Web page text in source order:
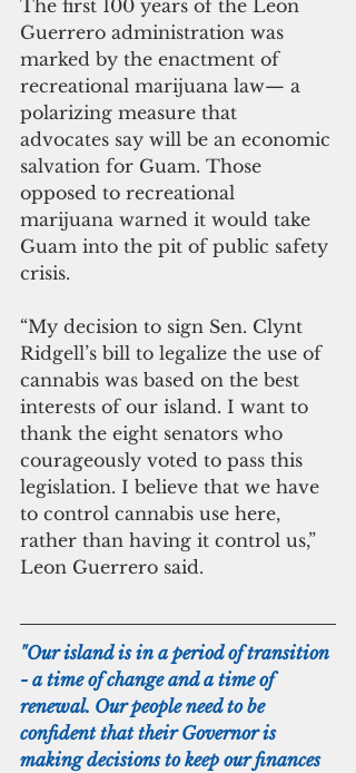
The first 100 years of the Leon
Guerrero administration was
marked by the enactment of
recreational marijuana law— a
polarizing measure that
advocates say will be an economic
salvation for Guam. Those
opposed to recreational
marijuana warned it would take
Guam into the pit of public safety
crisis.
“My decision to sign Sen. Clynt
Ridgell’s bill to legalize the use of
cannabis was based on the best
interests of our island. I want to
thank the eight senators who
courageously voted to pass this
legislation. I believe that we have
to control cannabis use here,
rather than having it control us,”
Leon Guerrero said.
"Our island is in a period of transition
- a time of change and a time of
renewal. Our people need to be
confident that their Governor is
making decisions to keep our finances